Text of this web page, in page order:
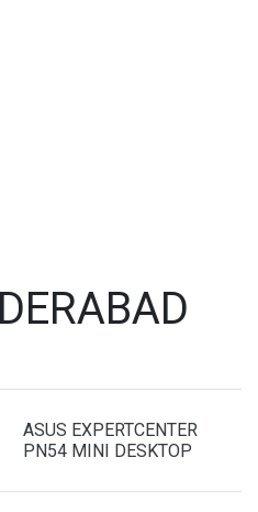
ASUS EXPERTCENTER
PN54 MINI DESKTOP